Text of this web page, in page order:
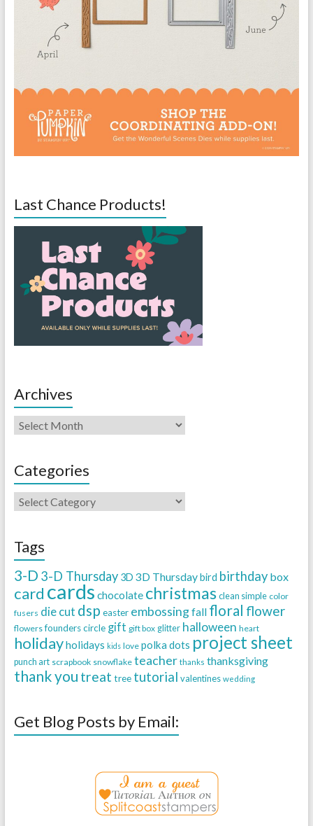
Last Chance Products!
Archives
Categories
Tags
3-D 3-D Thursday 3D 3D Thursdaybird birthday box
card cards chocolate christmas clean simple color
fusers die cut dsp easter embossingfall floral flower
flowers founders circle gift gift box glitter halloween heart
holidayholidays kids love polka dots project sheet
punch art scrapbook snowflake teacher thanks thanksgiving
thank you treat tree tutorial valentines wedding
Get Blog Posts by Email: